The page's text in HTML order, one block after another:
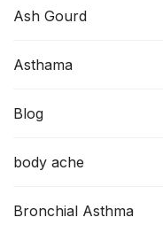
Ash Gourd
Asthama
Blog
body ache
Bronchial Asthma